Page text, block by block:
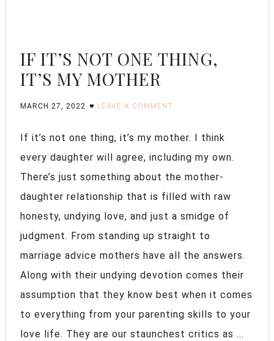
IF IT’S NOT ONE THING,
IT’S MY MOTHER
MARCH 27, 2022 LEAVE A COMMENT
If it’s not one thing, it’s my mother. I think
every daughter will agree, including my own.
There’s just something about the mother-
daughter relationship that is filled with raw
honesty, undying love, and just a smidge of
judgment. From standing up straight to
marriage advice mothers have all the answers.
Along with their undying devotion comes their
assumption that they know best when it comes
to everything from your parenting skills to your
love life. They are our staunchest critics as ...